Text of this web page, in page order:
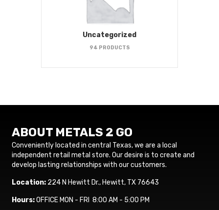
Uncategorized
94 PRODUCTS
ABOUT METALS 2 GO
Conveniently located in central Texas, we are a local
independent retail metal store. Our desire is to create and
develop lasting relationships with our customers.
Location: 224 N Hewitt Dr., Hewitt, TX 76643
Hours:OFFICE MON - FRI 8:00 AM - 5:00 PM